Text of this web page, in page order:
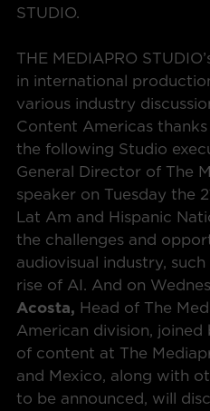
STUDIO.
THE MEDIAPRO
in international
various industry
Content Americas
the following Studio
General Director of The
speaker on Tuesday the
Lat Am and Hispanic
the challenges and
audiovisual industry,
rise of AI. And on
Acosta, Head of The
American division, joined
of content at The
and Mexico, along with
to be announced, will